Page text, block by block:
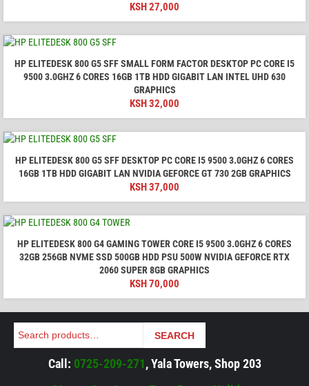
KSH27,000
HP ELITEDESK 800 G5 SFF SMALL FORM FACTOR DESKTOP PC CORE I5
9500 3.0GHZ 6 CORES 16GB 1TB HDD GIGABIT LAN INTEL UHD 630
GRAPHICS
KSH32,000
HP ELITEDESK 800 G5 SFF DESKTOP PC CORE I5 9500 3.0GHZ 6 CORES
16GB 1TB HDD GIGABIT LAN NVIDIA GEFORCE GT 730 2GB GRAPHICS
KSH37,000
HP ELITEDESK 800 G4 GAMING TOWER CORE I5 9500 3.0GHZ 6 CORES
32GB 256GB NVME SSD 500GB HDD PSU 500W NVIDIA GEFORCE RTX
2060 SUPER 8GB GRAPHICS
KSH70,000
Search SEARCH
Call: 0725-209-271, Yala Towers, Shop 203